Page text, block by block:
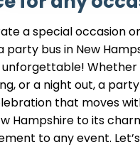
a special occasion
party bus in New
Whether
or a night out, a
that moves
Hampshire to its
to any event.